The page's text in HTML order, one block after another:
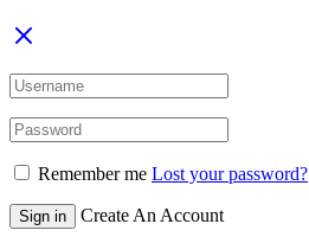
Remember me Lost your password?
Sign in Create An Account